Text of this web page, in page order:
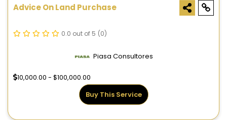
Advice On Land Purchase
0.0 out of 5 (0)
Piasa Consultores
10,000.00 - $100,000.00
Buy This Service